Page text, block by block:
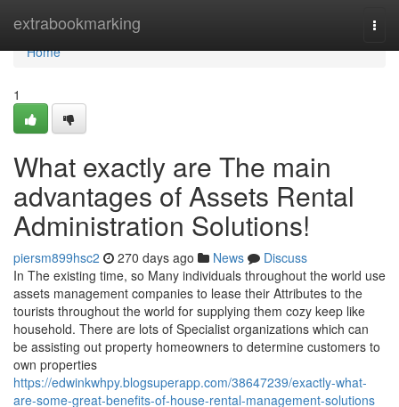
extrabookmarking
Home
Home
1
What exactly are The main
advantages of Assets Rental
Administration Solutions!
piersm899hsc2 270 days ago News
Discuss
In The existing time, so Many individuals throughout the world use
assets management companies to lease their Attributes to the
tourists throughout the world for supplying them cozy keep like
household. There are lots of Specialist organizations which can
be assisting out property homeowners to determine customers to
own properties
https://edwinkwhpy.blogsuperapp.com/38647239/exactly-what-
are-some-great-benefits-of-house-rental-management-solutions